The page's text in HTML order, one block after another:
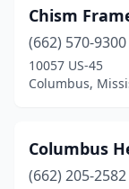
Chism
(662) 570-9300
10057 US-45
Columbus,
Columbus
(662) 205-2582